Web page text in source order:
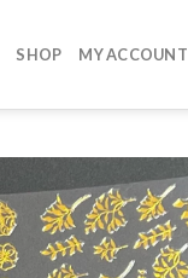
SHOP MY ACCOUNT